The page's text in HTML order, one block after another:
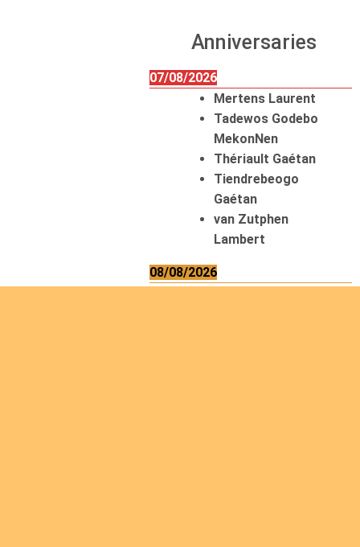
Anniversaries
07/08/2026
Mertens Laurent
Tadewos Godebo
MekonNen
Thériault Gaétan
Tiendrebeogo
Gaétan
van Zutphen
Lambert
08/08/2026